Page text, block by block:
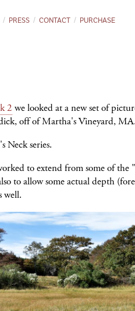
PRESS CONTACT PURCHASE
2 we looked at a new set of
off of Martha's Vineyard,
Neck series.
to extend from some of the
to allow some actual depth
well.